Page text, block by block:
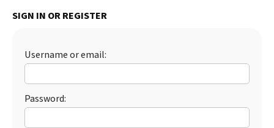
Library
More
Best Dry Food
Best Puppy Food
SIGN IN OR REGISTER
Username or email:
Password: